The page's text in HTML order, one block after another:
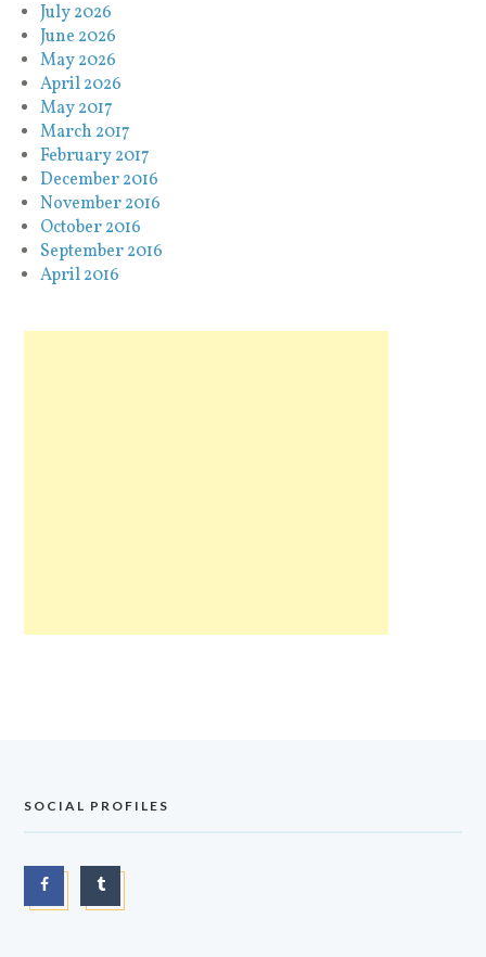
July 2026
June 2026
May 2026
April 2026
May 2017
March 2017
February 2017
December 2016
November 2016
October 2016
September 2016
April 2016
SOCIAL PROFILES